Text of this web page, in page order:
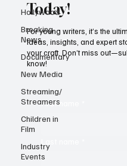
Hollywood
Breaking
News
Documentary
New Media
Streaming/
Streamers
Children in
Film
Industry
Events
Today!
First name
For young writers, it’s the
ideas, insights, and expert
your craft. Don’t miss
know!